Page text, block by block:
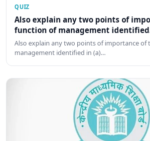
QUIZ
Also explain any two points of
function of management
Also explain any two points of importance of
management identified in (a)…